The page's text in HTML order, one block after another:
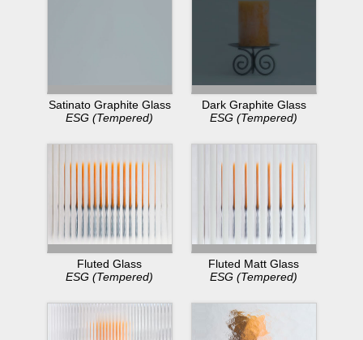
Satinato Graphite Glass
ESG (Tempered)
Dark Graphite Glass
ESG (Tempered)
Fluted Glass
ESG (Tempered)
Fluted Matt Glass
ESG (Tempered)